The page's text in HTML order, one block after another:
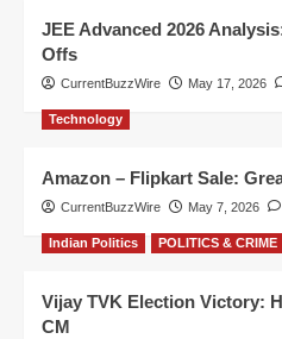
JEE Advanced 2026
Offs
CurrentBuzzWire May 17, 2026
Technology
Amazon – Flipkart Sale:
CurrentBuzzWire May 7, 2026
Indian Politics POLITICS & CRIME
Vijay TVK Election Victory:
CM